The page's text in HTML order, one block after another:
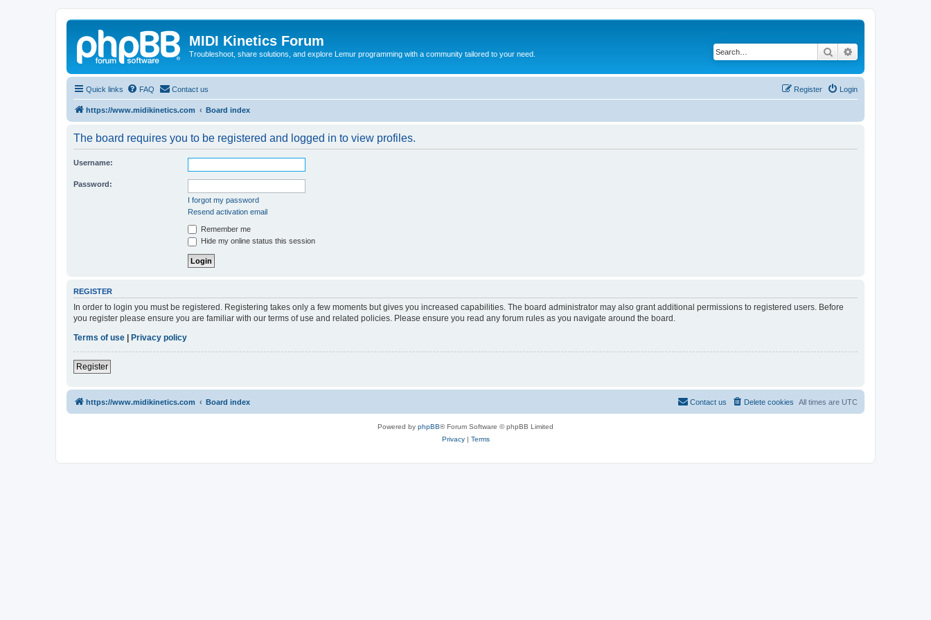
MIDI Kinetics Forum
Troubleshoot, share solutions, and explore Lemur programming with a community tailored to your need. Search
Quick links FAQ Contact us Login
Register
https://www.midikinetics.com Board index
The board requires you to be registered and logged in to view profiles.
Username:
Password:
I forgot my password
Resend activation email
Remember me
Hide my online status this session
REGISTER
In order to login you must be registered. Registering takes only a few moments but gives you increased capabilities. The board administrator may also grant additional permissions to registered users. Before
you register please ensure you are familiar with our terms of use and related policies. Please ensure you read any forum rules as you navigate around the board.
Terms of use
Privacy policy
Register
https://www.midikinetics.com Board index All times are UTC
Delete cookies
Contact us
Powered by phpBB® Forum Software © phpBB Limited
Privacy| Terms